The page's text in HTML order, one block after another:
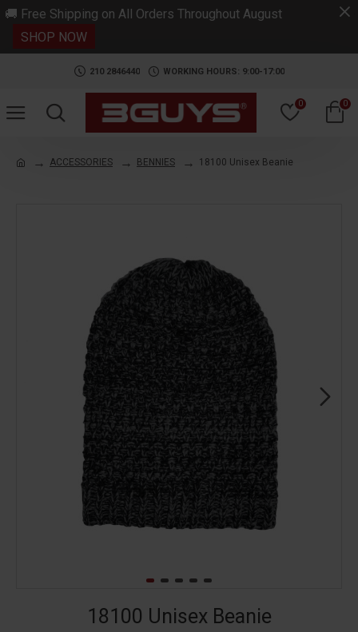
🚚 Free Shipping on All Orders Throughout August
SHOP NOW
210 2846440 WORKING HOURS: 9:00-17:00
0 0
ACCESSORIES BENNIES 18100 Unisex Beanie
18100 Unisex Beanie